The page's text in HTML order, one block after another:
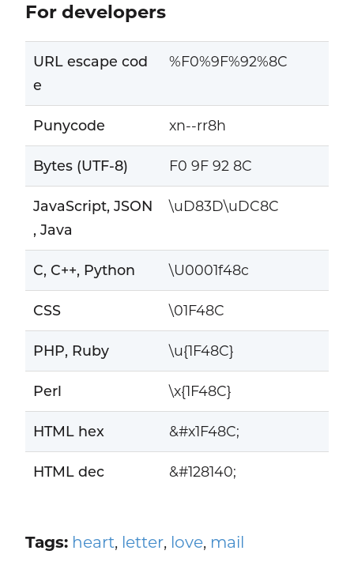
For developers
URL escape cod
e
%F0%9F%92%8C
Punycode xn--rr8h
Bytes (UTF-8) F0 9F 92 8C
JavaScript, JSON
, Java
\uD83D\uDC8C
C, C++, Python \U0001f48c
CSS \01F48C
PHP, Ruby \u{1F48C}
Perl \x{1F48C}
HTML hex &#x1F48C;
HTML dec &#128140;
Tags: heart, letter, love, mail